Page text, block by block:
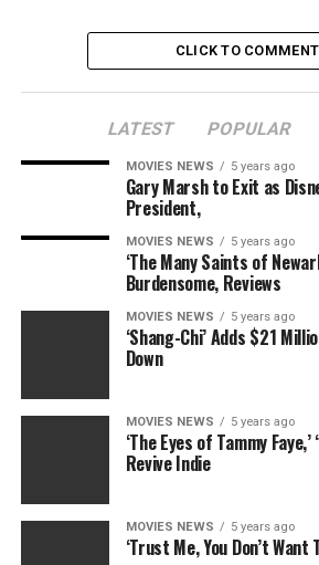
administrators,
genres, and
our 15-minute-a-
movie college,
Observations on
or the Tuesday
Feature and the
double invoice.
visitor curators
Jenkins,
Toro, or Mira Nair
on an journey in
moviegoing—or
on one among your
personal!
CLICK TO COMMENT
LATEST POPULAR
MOVIES NEWS 5 years ago
Gary Marsh to Exit as
President,
MOVIES NEWS 5 years ago
‘The Many Saints of
Burdensome, Reviews
MOVIES NEWS 5 years ago
‘Shang-Chi’ Adds $21
Down
MOVIES NEWS 5 years ago
‘The Eyes of Tammy
Revive Indie
MOVIES NEWS 5 years ago
‘Trust Me, You Don’t Want